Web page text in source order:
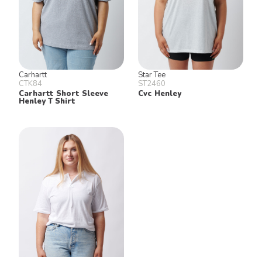
Carhartt
CTK84
Carhartt Short Sleeve
Henley T Shirt
Star Tee
ST2460
Cvc Henley